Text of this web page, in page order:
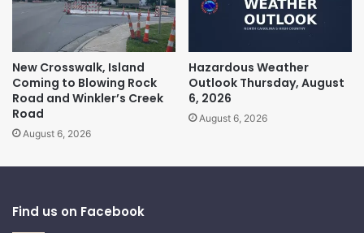
New Crosswalk, Island
Coming to Blowing Rock
Road and Winkler’s Creek
Road
August 6, 2026
Hazardous Weather
Outlook Thursday, August
6, 2026
August 6, 2026
Find us on Facebook